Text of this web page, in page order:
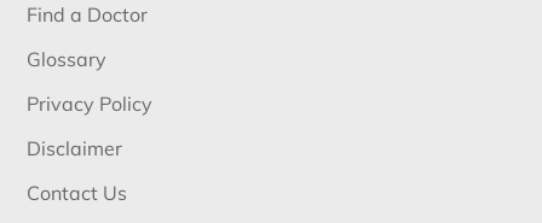
Find a Doctor
Glossary
Privacy Policy
Disclaimer
Contact Us